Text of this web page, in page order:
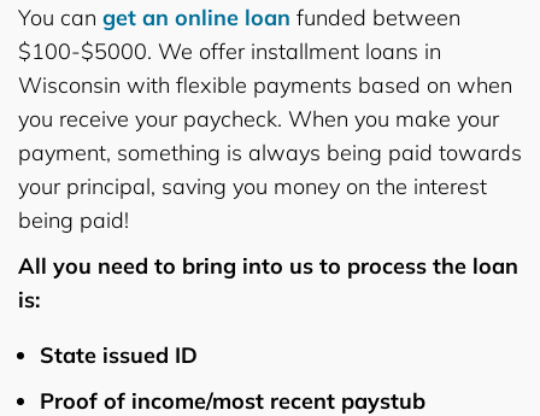
You can get an online loan funded between
$100-$5000. We offer installment loans in
Wisconsin with flexible payments based on when
you receive your paycheck. When you make your
payment, something is always being paid towards
your principal, saving you money on the interest
being paid!
All you need to bring into us to process the loan
is:
State issued ID
Proof of income/most recent paystub